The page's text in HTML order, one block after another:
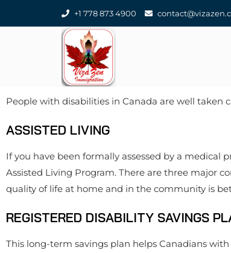
+1 778 873 4900
People with disabilities in Canada are well taken
ASSISTED LIVING
If you have been formally assessed by a medical
Assisted Living Program. There are three major
quality of life at home and in the community is
REGISTERED DISABILITY SAVINGS
This long-term savings plan helps Canadians